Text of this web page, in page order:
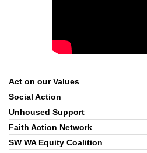
Section
Navigation
Act on our Values
Social Action
Unhoused Support
Faith Action Network
SW WA Equity Coalition